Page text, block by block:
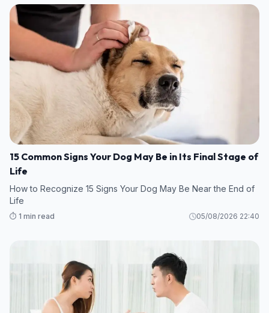
15 Common Signs Your Dog May Be in Its Final Stage of
Life
How to Recognize 15 Signs Your Dog May Be Near the End of
Life
⏱️ 1 min read 05/08/2026 22:40